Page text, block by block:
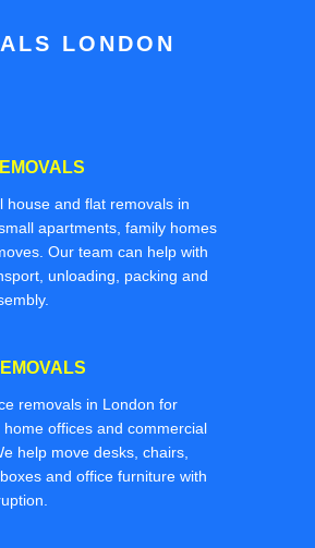
LONDON
house and flat removals in
apartments, family homes
Our team can help with
unloading, packing and
removals in London for
home offices and commercial
help move desks, chairs,
and office furniture with